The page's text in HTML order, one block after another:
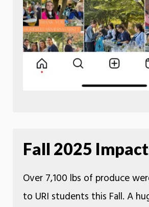
Fall 2025
Over 7,100 lbs of produce
to URI students this Fall. A